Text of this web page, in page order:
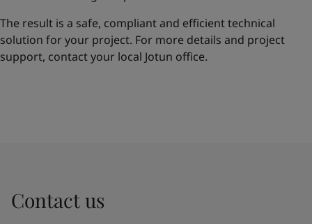
The result is a safe, compliant and efficient technical
solution for your project. For more details and project
support, contact your local Jotun office.
Contact us